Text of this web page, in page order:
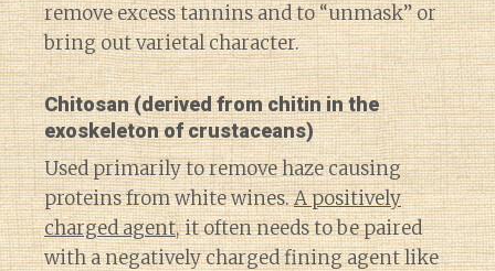
remove excess tannins and to “unmask” or
bring out varietal character.
Chitosan(derived from chitin in the
exoskeleton of crustaceans)
Used primarily to remove haze causing
proteins from white wines.A positively
charged agent, it often needs to be paired
with a negatively charged fining agent like